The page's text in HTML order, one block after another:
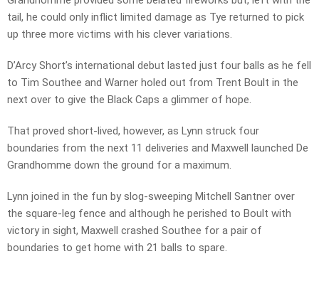
tail, he could only inflict limited damage as Tye returned to pick
up three more victims with his clever variations.
D’Arcy Short’s international debut lasted just four balls as he fell
to Tim Southee and Warner holed out from Trent Boult in the
next over to give the Black Caps a glimmer of hope.
That proved short-lived, however, as Lynn struck four
boundaries from the next 11 deliveries and Maxwell launched De
Grandhomme down the ground for a maximum.
Lynn joined in the fun by slog-sweeping Mitchell Santner over
the square-leg fence and although he perished to Boult with
victory in sight, Maxwell crashed Southee for a pair of
boundaries to get home with 21 balls to spare.